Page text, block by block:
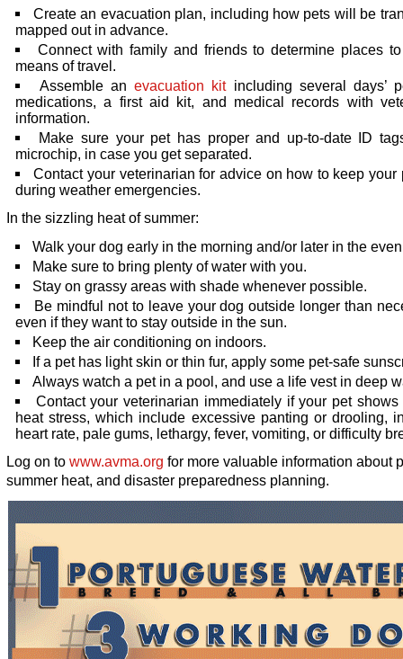
Create an evacuation plan, including how pets will be
mapped out in advance.
Connect with family and friends to determine places
means of travel.
Assemble anevacuation kitincluding several days’
medications, a first aid kit, and medical records with
information.
Make sure your pet has proper and up-to-date ID
microchip, in case you get separated.
Contact your veterinarian for advice on how to keep your
during weather emergencies.
In the sizzling heat of summer:
Walk your dog early in the morning and/or later in the
Make sure to bring plenty of water with you.
Stay on grassy areas with shade whenever possible.
Be mindful not to leave your dog outside longer than
even if they want to stay outside in the sun.
Keep the air conditioning on indoors.
If a pet has light skin or thin fur, apply some pet-safe
Always watch a pet in a pool, and use a life vest in deep
Contact your veterinarian immediately if your pet
heat stress, which include excessive panting or drooling,
heart rate, pale gums, lethargy, fever, vomiting, or difficulty
Log on to www.avma.org for more valuable information about
summer heat, and disaster preparedness planning.